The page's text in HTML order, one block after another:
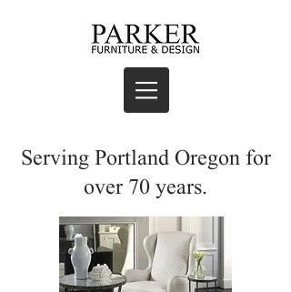
Serving Portland Oregon for
over 70 years.